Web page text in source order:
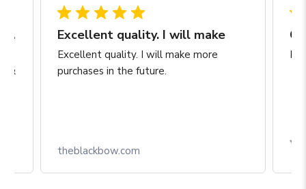
Hassle free transaction and beautiful hoops
&
Excellent quality. I will make
Excellent quality. I will make more
purchases in the future.
theblackbow.com